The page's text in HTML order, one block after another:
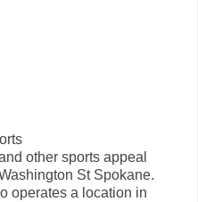
other sports appeal
St Spokane.
operates a location in